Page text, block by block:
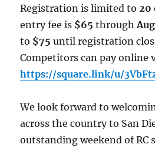
Registration is limited to20
entry fee is $65 through
to $75 until registration
Competitors can pay online
https://square.link/u/
We look forward to
across the country to San
outstanding weekend of RC